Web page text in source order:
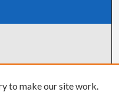
to make our site work.